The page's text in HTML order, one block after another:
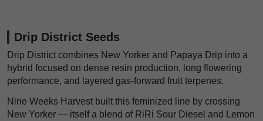
Drip District Seeds
Drip District combines New Yorker and Papaya Drip into a
hybrid focused on dense resin production, long flowering
performance, and layered gas-forward fruit terpenes.
Nine Weeks Harvest built this feminized line by crossing
New Yorker — itself a blend of RiRi Sour Diesel and Lemon